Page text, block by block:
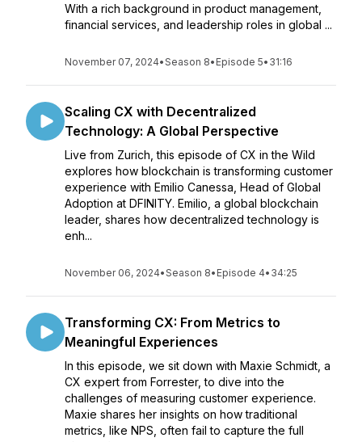
With a rich background in product management,
financial services, and leadership roles in global ...
November 07, 2024•Season 8• Episode 5• 31:16
Scaling CX with Decentralized
Technology: A Global Perspective
Live from Zurich, this episode of CX in the Wild
explores how blockchain is transforming customer
experience with Emilio Canessa, Head of Global
Adoption at DFINITY. Emilio, a global blockchain
leader, shares how decentralized technology is
enh...
November 06, 2024•Season 8• Episode 4• 34:25
Transforming CX: From Metrics to
Meaningful Experiences
In this episode, we sit down with Maxie Schmidt, a
CX expert from Forrester, to dive into the
challenges of measuring customer experience.
Maxie shares her insights on how traditional
metrics, like NPS, often fail to capture the full